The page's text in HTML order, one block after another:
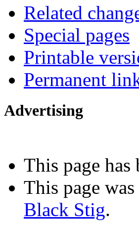
Related
Special pages
Printable
Permanent
Advertising
This page has
This page
Black Stig.